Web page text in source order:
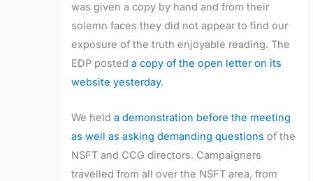
was given a copy by hand and from their
solemn faces they did not appear to find our
exposure of the truth enjoyable reading. The
EDP posteda copy of the open letter on its
website yesterday.
We helda demonstration before the meeting
as well as asking demanding questions of the
NSFT and CCG directors. Campaigners
travelled from all over the NSFT area, from